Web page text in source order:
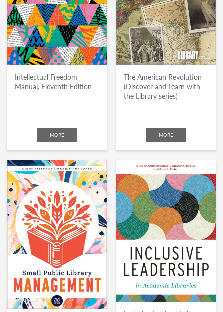
Intellectual Freedom
Manual, Eleventh Edition
MORE
The American Revolution
(Discover and Learn with
the Library series)
MORE